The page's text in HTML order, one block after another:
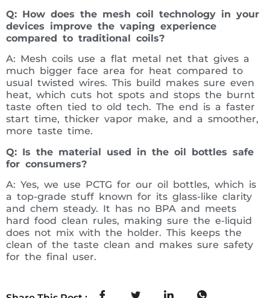
Q: How does the mesh coil technology in your
devices improve the vaping experience
compared to traditional coils?
A: Mesh coils use a flat metal net that gives a
much bigger face area for heat compared to
usual twisted wires. This build makes sure even
heat, which cuts hot spots and stops the burnt
taste often tied to old tech. The end is a faster
start time, thicker vapor make, and a smoother,
more taste time.
Q: Is the material used in the oil bottles safe
for consumers?
A: Yes, we use PCTG for our oil bottles, which is
a top-grade stuff known for its glass-like clarity
and chem steady. It has no BPA and meets
hard food clean rules, making sure the e-liquid
does not mix with the holder. This keeps the
clean of the taste clean and makes sure safety
for the final user.